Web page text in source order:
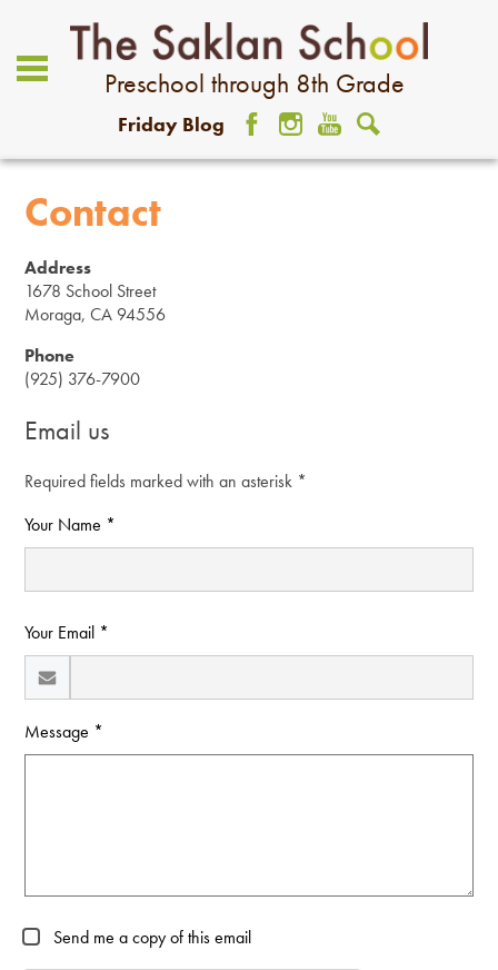
Preschool through 8th Grade
About Us
Academics
Admissions
Student Life
Community
Giving
Contact
Friday Blog
Contact
Address
1678 School Street
Moraga, CA 94556
Phone
(925) 376-7900
Email us
Required fields marked with an asterisk *
Your Name *
Your Email *
Message *
Send me a copy of this email